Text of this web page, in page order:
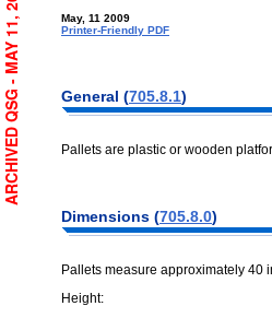
May, 11 2009
Printer-Friendly PDF
General (705.8.1)
Pallets are plastic or wooden
Dimensions (705.8.0)
Pallets measure approximately 40
Height:
ARCHIVED QSG - MAY 11, 2009